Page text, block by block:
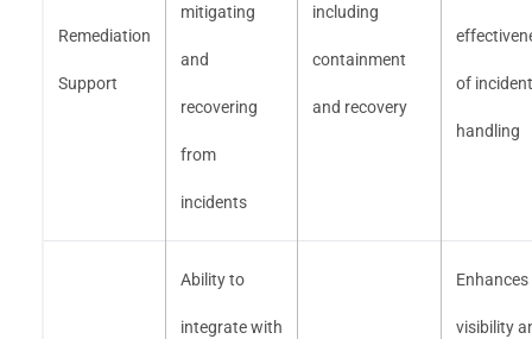
Remediation
Support
mitigating
and
recovering
from
incidents
including
containment
and recovery
of incident
handling
Ability to
integrate with
Enhances
visibility